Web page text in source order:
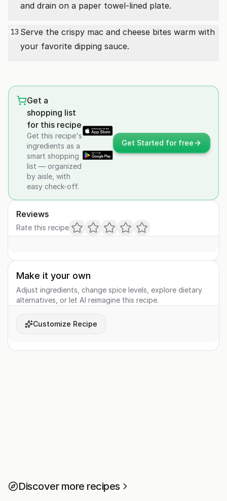
and drain on a paper towel-lined plate.
13 Serve the crispy mac and cheese bites warm with
your favorite dipping sauce.
Get a
shopping list
for this recipe
Get this recipe's
ingredients as a
smart shopping
list — organized
by aisle, with
easy check-off.
Get Started for free
Reviews
Rate this recipe
Make it your own
Adjust ingredients, change spice levels, explore dietary
alternatives, or let AI reimagine this recipe.
Customize Recipe
Discover more recipes